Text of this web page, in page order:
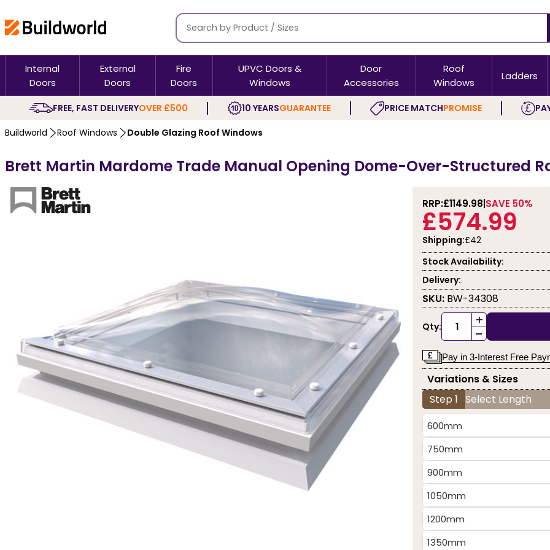
Internal
Doors
External
Doors
Fire
Doors
UPVC Doors &
Windows
Door
Accessories
Roof
Windows
Ladders
FREE, FAST DELIVERYOVER £500 10 YEARSGUARANTEE PRICE MATCHPROMISE
Buildworld Roof Windows Double Glazing Roof Windows
Brett Martin Mardome Trade Manual Opening Dome-Over-Structured
RRP:£1149.98 SAVE 50%
£574.99
Shipping:£42
Stock Availability:
Delivery:
SKU: BW-34308
Qty: +
-
Pay in 3-Interest Free
Variations & Sizes
Step 1 Select Length
600mm
750mm
900mm
1050mm
1200mm
1350mm